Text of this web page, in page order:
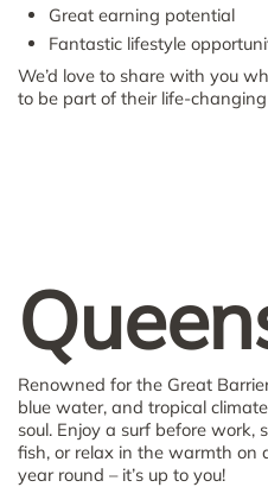
Great earning potential
Fantastic lifestyle
We’d love to share with you
to be part of their life-
Renowned for the Great
blue water, and tropical
soul. Enjoy a surf before work,
fish, or relax in the warmth
year round – it’s up to you!